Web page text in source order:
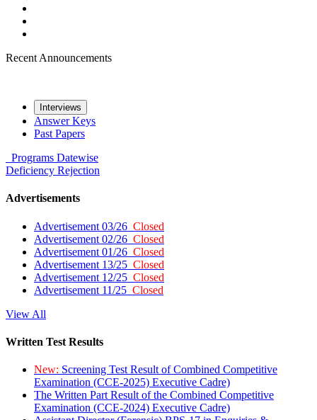
Recent Announcements
Interviews
Answer Keys
Past Papers
Programs Datewise
Deficiency Rejection
Advertisements
Advertisement 03/26 Closed
Advertisement 02/26 Closed
Advertisement 01/26 Closed
Advertisement 13/25 Closed
Advertisement 12/25 Closed
Advertisement 11/25 Closed
View All
Written Test Results
New: Screening Test Result of Combined Competitive
Examination (CCE-2025) Executive Cadre)
The Written Part Result of the Combined Competitive
Examination (CCE-2024) Executive Cadre)